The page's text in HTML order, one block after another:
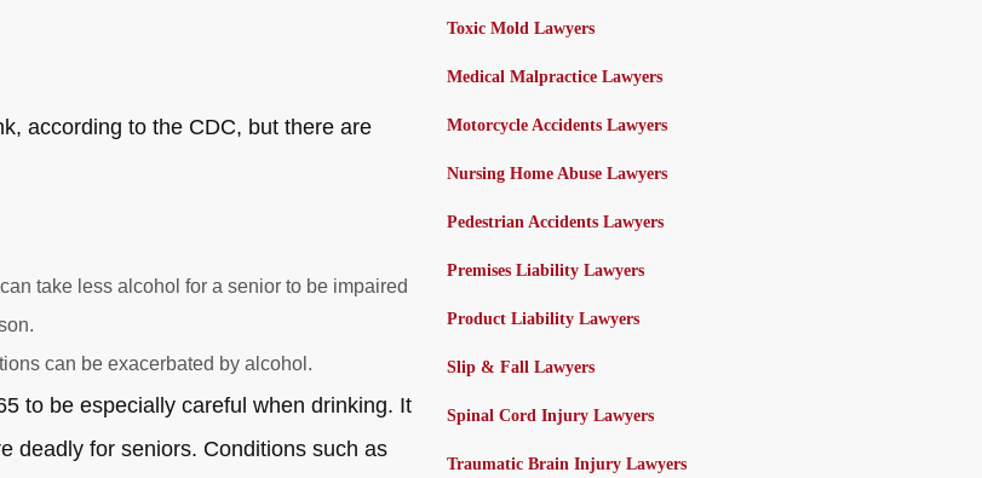
according to the CDC, but there are
take less alcohol for a senior to be impaired
can be exacerbated by alcohol.
to be especially careful when drinking. It
deadly for seniors. Conditions such as
Toxic Mold Lawyers
Medical Malpractice Lawyers
Motorcycle Accidents Lawyers
Nursing Home Abuse Lawyers
Pedestrian Accidents Lawyers
Premises Liability Lawyers
Product Liability Lawyers
Slip & Fall Lawyers
Spinal Cord Injury Lawyers
Traumatic Brain Injury Lawyers